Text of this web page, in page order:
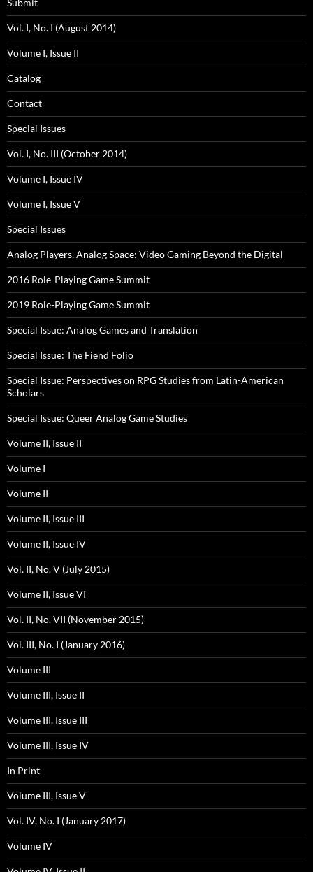
Submit
Vol. I, No. I (August 2014)
Volume I, Issue II
Catalog
Contact
Special Issues
Vol. I, No. III (October 2014)
Volume I, Issue IV
Volume I, Issue V
Special Issues
Analog Players, Analog Space: Video Gaming Beyond the Digital
2016 Role-Playing Game Summit
2019 Role-Playing Game Summit
Special Issue: Analog Games and Translation
Special Issue: The Fiend Folio
Special Issue: Perspectives on RPG Studies from Latin-American
Scholars
Special Issue: Queer Analog Game Studies
Volume II, Issue II
Volume I
Volume II
Volume II, Issue III
Volume II, Issue IV
Vol. II, No. V (July 2015)
Volume II, Issue VI
Vol. II, No. VII (November 2015)
Vol. III, No. I (January 2016)
Volume III
Volume III, Issue II
Volume III, Issue III
Volume III, Issue IV
In Print
Volume III, Issue V
Vol. IV, No. I (January 2017)
Volume IV